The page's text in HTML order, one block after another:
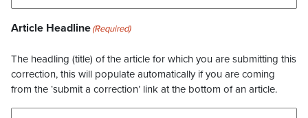
Article Headline(Required)
The headling (title) of the article for which you are submitting this
correction, this will populate automatically if you are coming
from the ‘submit a correction’ link at the bottom of an article.